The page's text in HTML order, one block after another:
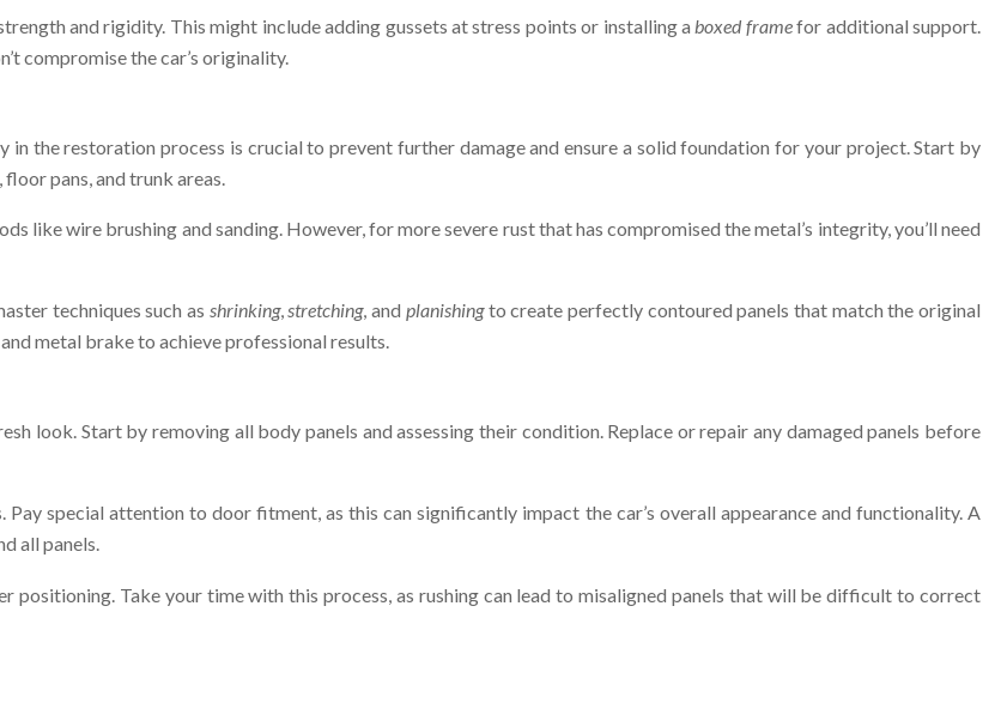
and rigidity. This might include adding gussets at stress points or installing aboxed framefor additional support.
compromise the car’s originality.
in the restoration process is crucial to prevent further damage and ensure a solid foundation for your project. Start by
pans, and trunk areas.
like wire brushing and sanding. However, for more severe rust that has compromised the metal’s integrity, you’ll need
techniques such as shrinking,stretching, and planishingto create perfectly contoured panels that match the original
metal brake to achieve professional results.
look. Start by removing all body panels and assessing their condition. Replace or repair any damaged panels before
special attention to door fitment, as this can significantly impact the car’s overall appearance and functionality. A
all panels.
positioning. Take your time with this process, as rushing can lead to misaligned panels that will be difficult to correct